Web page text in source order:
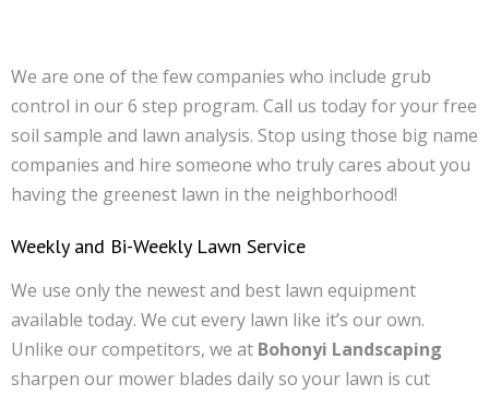
We are one of the few companies who include grub
control in our 6 step program. Call us today for your free
soil sample and lawn analysis. Stop using those big name
companies and hire someone who truly cares about you
having the greenest lawn in the neighborhood!
Weekly and Bi-Weekly Lawn Service
We use only the newest and best lawn equipment
available today. We cut every lawn like it’s our own.
Unlike our competitors, we at Bohonyi Landscaping
sharpen our mower blades daily so your lawn is cut